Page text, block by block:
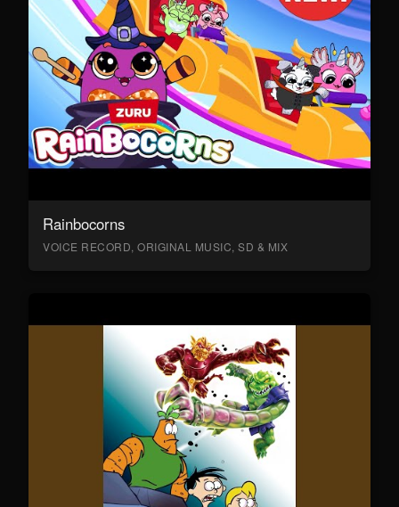
Rainbocorns
VOICE RECORD, ORIGINAL MUSIC, SD & MIX